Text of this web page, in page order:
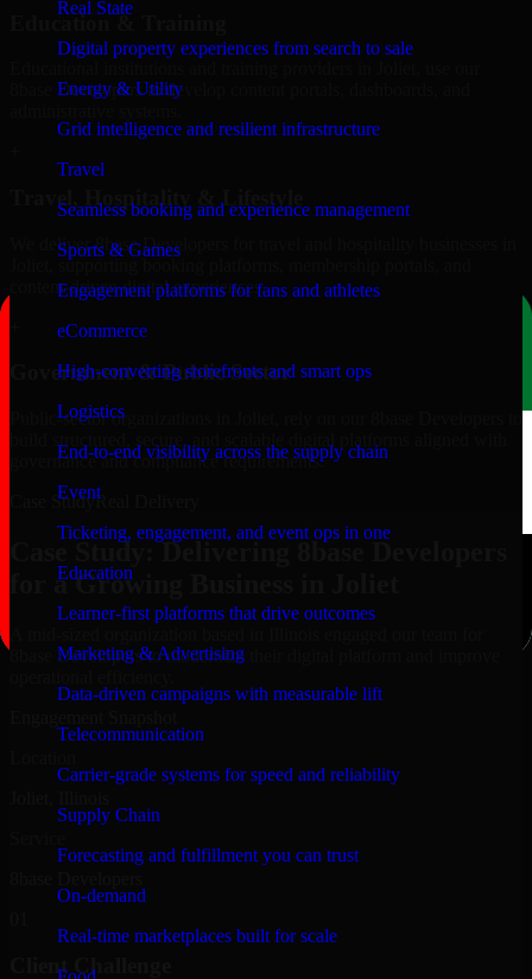
Real State
Digital property experiences from search to sale
Energy & Utility
Grid intelligence and resilient infrastructure
Travel
Seamless booking and experience management
Sports & Games
Engagement platforms for fans and athletes
eCommerce
High-converting storefronts and smart ops
Logistics
End-to-end visibility across the supply chain
Event
Ticketing, engagement, and event ops in one
Education
Learner-first platforms that drive outcomes
Marketing & Advertising
Data-driven campaigns with measurable lift
Telecommunication
Carrier-grade systems for speed and reliability
Supply Chain
Forecasting and fulfillment you can trust
On-demand
Real-time marketplaces built for scale
Education & Training
8base Developers to develop content portals, dashboards, and
Travel, Hospitality & Lifestyle
We deliver 8base Developers for travel and hospitality businesses in
Joliet, supporting booking platforms, membership portals, and
content-driven digital experiences.
Government & Public Sector
Public-sector organizations in Joliet, rely on our 8base Developers to
governance and compliance requirements.
Case StudyReal Delivery
Case Study: Delivering 8base Developers
for a Growing Business in Joliet
8base Developers to modernize their digital platform and improve
Client Challenge